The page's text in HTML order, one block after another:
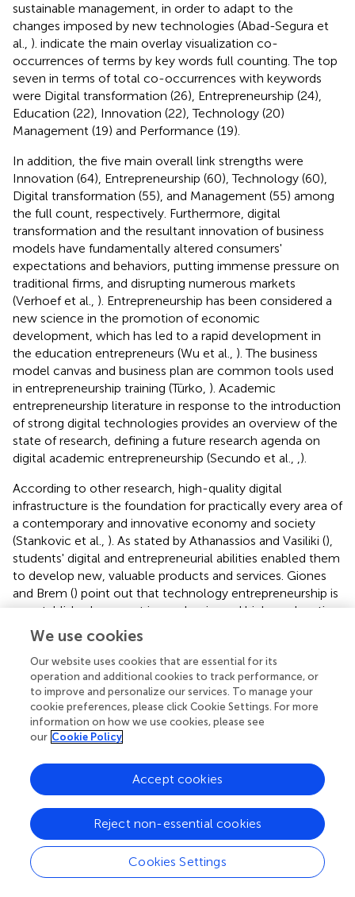
sustainable management, in order to adapt to the
changes imposed by new technologies (Abad-Segura et
al., ). indicate the main overlay visualization co-
occurrences of terms by key words full counting. The top
seven in terms of total co-occurrences with keywords
were Digital transformation (26), Entrepreneurship (24),
Education (22), Innovation (22), Technology (20)
Management (19) and Performance (19).
In addition, the five main overall link strengths were
Innovation (64), Entrepreneurship (60), Technology (60),
Digital transformation (55), and Management (55) among
the full count, respectively. Furthermore, digital
transformation and the resultant innovation of business
models have fundamentally altered consumers'
expectations and behaviors, putting immense pressure on
traditional firms, and disrupting numerous markets
(Verhoef et al., ). Entrepreneurship has been considered a
new science in the promotion of economic
development, which has led to a rapid development in
the education entrepreneurs (Wu et al., ). The business
model canvas and business plan are common tools used
in entrepreneurship training (Türko, ). Academic
entrepreneurship literature in response to the introduction
of strong digital technologies provides an overview of the
state of research, defining a future research agenda on
digital academic entrepreneurship (Secundo et al., ,).
According to other research, high-quality digital
infrastructure is the foundation for practically every area of
a contemporary and innovative economy and society
(Stankovic et al., ). As stated by Athanassios and Vasiliki (),
students' digital and entrepreneurial abilities enabled them
to develop new, valuable products and services. Giones
and Brem () point out that technology entrepreneurship is
an established concept in academia, and higher education
institutions have been feeling great pressure to advance in
digital transformation (Cruz-Cárdenas et al.,
researches have pointed out that the digital
transformation of entrepreneurial education and the
usage of digital tools with built-in artificial intelligence
algorithms is improving the effectiveness of education in
terms of increasing entrepreneurship (Lesinskis et al.,
appreciation of entrepreneurial education, learning “about”
(awareness) or “how to” (practice). The strongest
between innovation, entrepreneurship, technology, digital
transformation, and management. This indicates the
necessity for effective implementation of emergent
digital technologies to foster entrepreneurship education
We use cookies
Our website uses cookies that are essential for its
operation and additional cookies to track performance, or
to improve and personalize our services. To manage your
cookie preferences, please click Cookie Settings. For more
information on how we use cookies, please see
our Cookie Policy
Cookies Settings
Reject non-essential cookies
Accept cookies